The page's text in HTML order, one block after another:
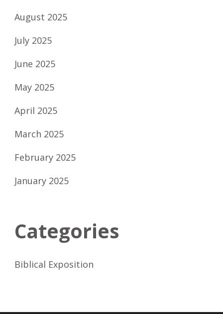
August 2025
July 2025
June 2025
May 2025
April 2025
March 2025
February 2025
January 2025
Categories
Biblical Exposition